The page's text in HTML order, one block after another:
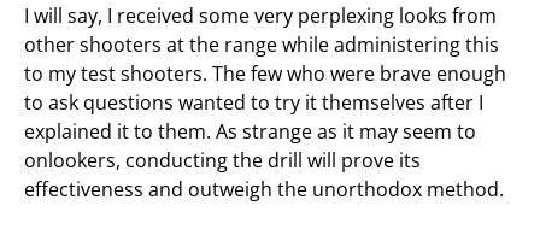
I will say, I received some very perplexing looks from
other shooters at the range while administering this
to my test shooters. The few who were brave enough
to ask questions wanted to try it themselves after I
explained it to them. As strange as it may seem to
onlookers, conducting the drill will prove its
effectiveness and outweigh the unorthodox method.